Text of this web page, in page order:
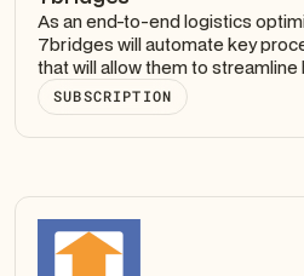
As an end-to-end logistics
7bridges will automate key
that will allow them to
SUBSCRIPTION